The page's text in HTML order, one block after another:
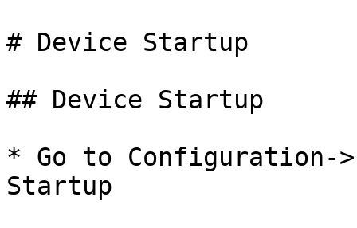
# Device Startup
## Device Startup
* Go to Configuration-
Startup